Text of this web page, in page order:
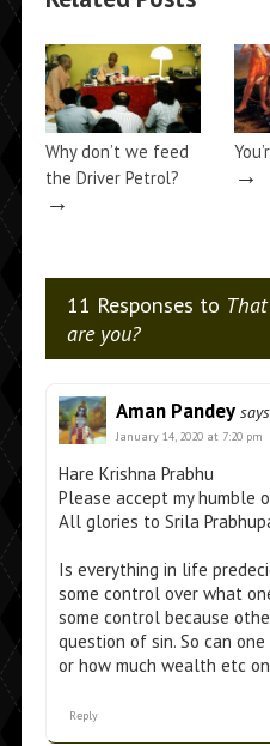
Why don’t we feed
the Driver Petrol?
→
→
11 Responses to
are you?
Aman Pandey
January 14, 2020 at 7:20 pm
Hare Krishna Prabhu
Please accept my humble
All glories to Srila
Is everything in life
some control over what
some control because
question of sin. So can
or how much wealth etc
Reply